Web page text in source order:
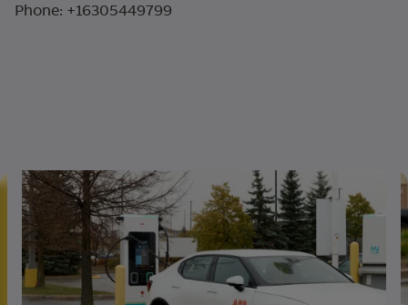
Phone: +16305449799